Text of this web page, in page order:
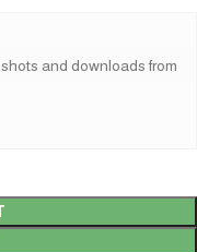
and downloads from